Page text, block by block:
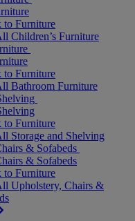
to Furniture
Children’s Furniture
to Furniture
Bathroom Furniture
to Furniture
Storage and Shelving
& Sofabeds
& Sofabeds
to Furniture
Upholstery, Chairs &